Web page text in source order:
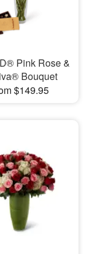
Pink Rose &
Bouquet
$149.95